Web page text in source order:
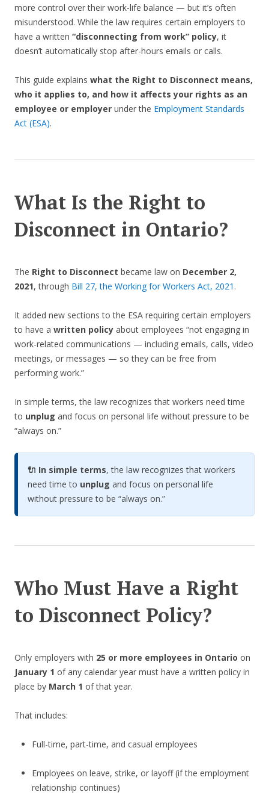
more control over their work-life balance — but it’s often
misunderstood. While the law requires certain employers to
have a written “disconnecting from work” policy, it
doesn’t automatically stop after-hours emails or calls.
This guide explains what the Right to Disconnect means,
who it applies to, and how it affects your rights as an
employee or employer under the Employment Standards
Act (ESA).
What Is the Right to
Disconnect in Ontario?
The Right to Disconnect became law on December 2,
2021, through Bill 27, the Working for Workers Act, 2021 .
It added new sections to the ESA requiring certain employers
to have a written policy about employees “not engaging in
work-related communications — including emails, calls, video
meetings, or messages — so they can be free from
performing work.”
In simple terms, the law recognizes that workers need time
to unplug and focus on personal life without pressure to be
“always on.”
🔌 In simple terms, the law recognizes that workers
need time to unplug and focus on personal life
without pressure to be “always on.”
Who Must Have a Right
to Disconnect Policy?
Only employers with 25 or more employees in Ontario on
January 1 of any calendar year must have a written policy in
place by March 1 of that year.
That includes:
Full-time, part-time, and casual employees
Employees on leave, strike, or layoff (if the employment
relationship continues)